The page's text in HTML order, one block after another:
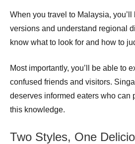
When you travel to Malaysia,
versions and understand regional
know what to look for and how to
Most importantly, you’ll be able to
confused friends and visitors.
deserves informed eaters who can
this knowledge.
Two Styles, One